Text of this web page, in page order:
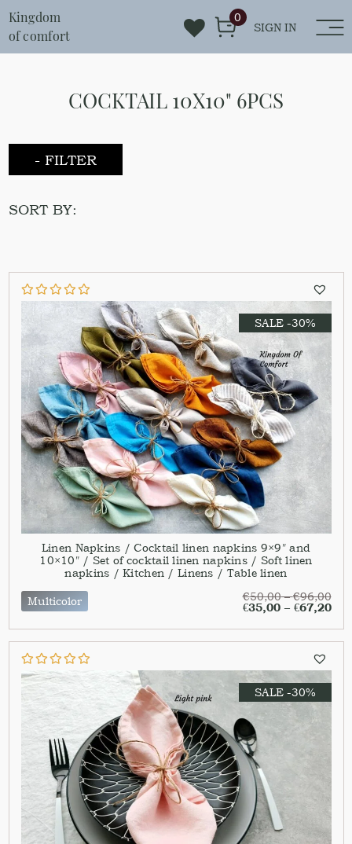
Kingdom
of comfort
SIGN IN
0
COCKTAIL 10X10" 6PCS
- FILTER
SORT BY:
SALE -30%
Linen Napkins / Cocktail linen napkins 9×9″ and
10×10″ / Set of cocktail linen napkins / Soft linen
napkins / Kitchen / Linens / Table linen
Multicolor
€50,00–€96,00
€35,00– €67,20
SALE -30%